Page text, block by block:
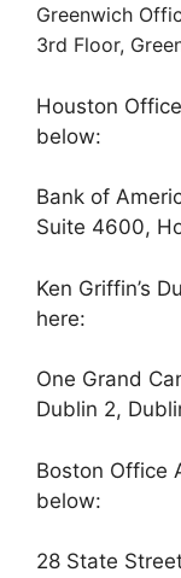
Greenwich
3rd Floor,
Houston
below:
Bank of
Suite 4600,
Ken Griffin’s
here:
One Grand
Dublin 2,
Boston Office
below:
28 State